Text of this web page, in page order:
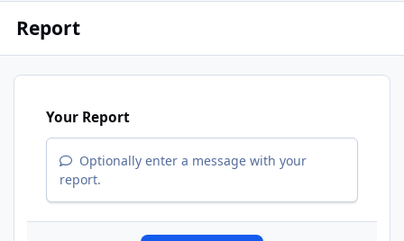
Report
Your Report
Optionally enter a message with your
report.